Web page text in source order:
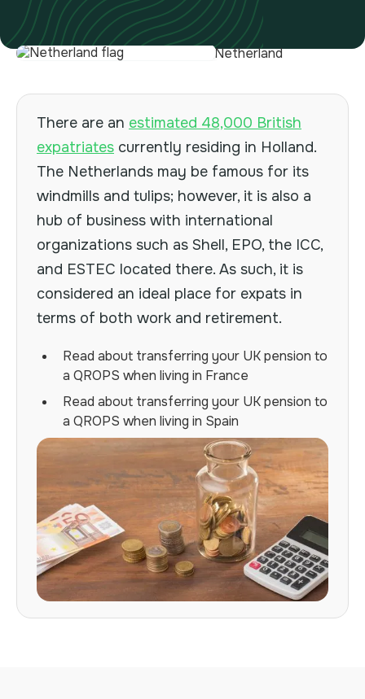
There are an estimated 48,000 British
expatriates currently residing in Holland.
The Netherlands may be famous for its
windmills and tulips; however, it is also a
hub of business with international
organizations such as Shell, EPO, the ICC,
and ESTEC located there. As such, it is
considered an ideal place for expats in
terms of both work and retirement.
Read about transferring your UK pension to
a QROPS when living in France
Read about transferring your UK pension to
a QROPS when living in Spain